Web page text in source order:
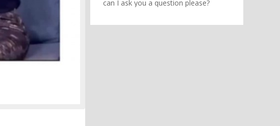
can I ask you a question please?